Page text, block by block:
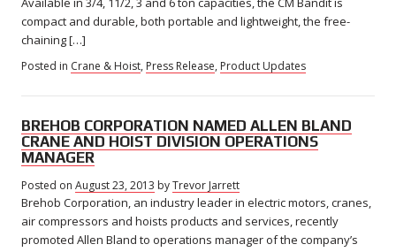
compact and durable, both portable and lightweight, the free-
chaining […]
Posted in Crane & Hoist, Press Release, Product Updates
BREHOB CORPORATION NAMED ALLEN BLAND
CRANE AND HOIST DIVISION OPERATIONS
MANAGER
Posted on August 23, 2013 byTrevor Jarrett
Brehob Corporation, an industry leader in electric motors, cranes,
air compressors and hoists products and services, recently
promoted Allen Bland to operations manager of the company’s